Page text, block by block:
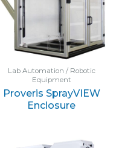
Lab Automation / Robotic
Equipment
Proveris SprayVIEW
Enclosure